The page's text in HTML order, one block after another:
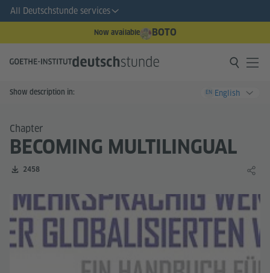
All Deutschstunde services
Now available BOTO
Show description in: EN English
Chapter
BECOMING MULTILINGUAL
Number of downloads:
2458